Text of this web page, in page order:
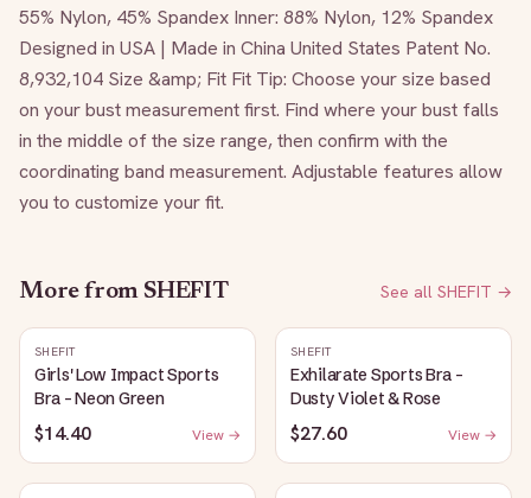
55% Nylon, 45% Spandex Inner: 88% Nylon, 12% Spandex
Designed in USA | Made in China United States Patent No.
8,932,104 Size &amp; Fit Fit Tip: Choose your size based
on your bust measurement first. Find where your bust falls
in the middle of the size range, then confirm with the
coordinating band measurement. Adjustable features allow
you to customize your fit.
More from SHEFIT See all SHEFIT →
SHEFIT
Girls' Low Impact Sports
Bra - Neon Green
$14.40 View →
SHEFIT
Exhilarate Sports Bra -
Dusty Violet & Rose
$27.60 View →